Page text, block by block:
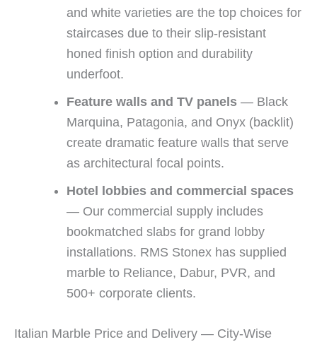
and white varieties are the top choices for
staircases due to their slip-resistant
honed finish option and durability
underfoot.
Feature walls and TV panels — Black
Marquina, Patagonia, and Onyx (backlit)
create dramatic feature walls that serve
as architectural focal points.
Hotel lobbies and commercial spaces
— Our commercial supply includes
bookmatched slabs for grand lobby
installations. RMS Stonex has supplied
marble to Reliance, Dabur, PVR, and
500+ corporate clients.
Italian Marble Price and Delivery — City-Wise